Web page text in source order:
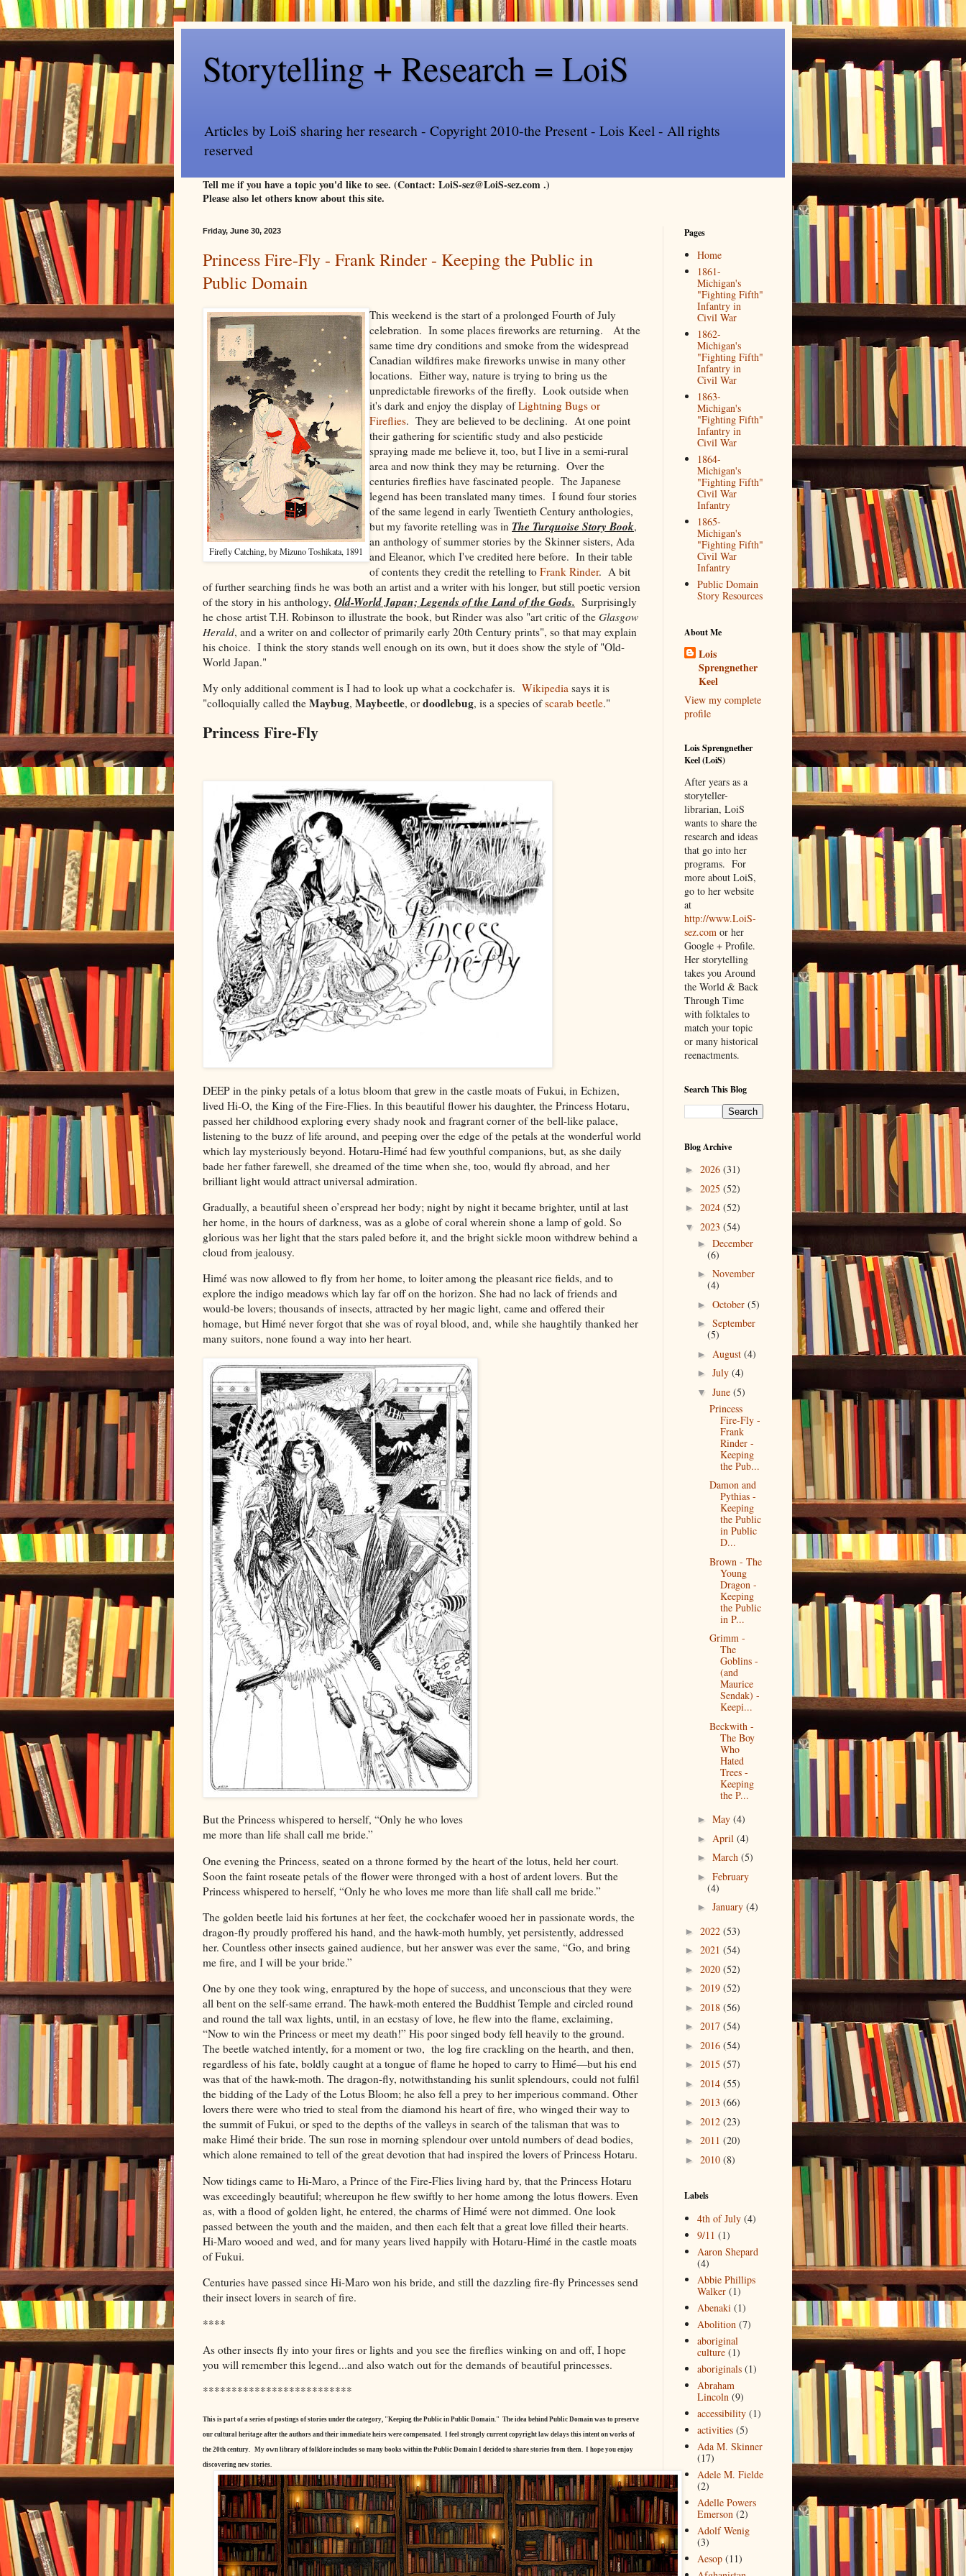
Storytelling + Research = LoiS
Articles by LoiS sharing her research - Copyright 2010-the Present - Lois Keel - All rights
reserved
Tell me if you have a topic you'd like to see. (Contact: LoiS-sez@LoiS-sez.com .)
Please also let others know about this site.
Friday, June 30, 2023
Princess Fire-Fly - Frank Rinder - Keeping the Public in
Public Domain
Firefly Catching, by Mizuno Toshikata, 1891
This weekend is the start of a prolonged Fourth of July
celebration. In some places fireworks are returning. At the
same time dry conditions and smoke from the widespread
Canadian wildfires make fireworks unwise in many other
locations. Either way, nature is trying to bring us the
unpredictable fireworks of the firefly. Look outside when
it's dark and enjoy the display ofLightning Bugs or
Fireflies. They are believed to be declining. At one point
their gathering for scientific study and also pesticide
spraying made me believe it, too, but I live in a semi-rural
area and now think they may be returning. Over the
centuries fireflies have fascinated people. The Japanese
legend has been translated many times. I found four stories
of the same legend in early Twentieth Century anthologies,
but my favorite retelling was in The Turquoise Story Book,
an anthology of summer stories by the Skinner sisters, Ada
and Eleanor, which I've credited here before. In their table
of contents they credit the retelling to Frank Rinder. A bit
of further searching finds he was both an artist and a writer with his longer, but still poetic version
of the story in his anthology, Old-World Japan; Legends of the Land of the Gods. Surprisingly
he chose artist T.H. Robinson to illustrate the book, but Rinder was also "art critic of the Glasgow
Herald, and a writer on and collector of primarily early 20th Century prints", so that may explain
his choice. I think the story stands well enough on its own, but it does show the style of "Old-
World Japan."
My only additional comment is I had to look up what a cockchafer is. Wikipedia says it is
"colloquially called the Maybug, Maybeetle, or doodlebug, is a species ofscarab beetle."
Princess Fire-Fly
DEEP in the pinky petals of a lotus bloom that grew in the castle moats of Fukui, in Echizen,
lived Hi-O, the King of the Fire-Flies. In this beautiful flower his daughter, the Princess Hotaru,
passed her childhood exploring every shady nook and fragrant corner of the bell-like palace,
listening to the buzz of life around, and peeping over the edge of the petals at the wonderful world
which lay mysteriously beyond. Hotaru-Himé had few youthful companions, but, as she daily
bade her father farewell, she dreamed of the time when she, too, would fly abroad, and her
brilliant light would attract universal admiration.
Gradually, a beautiful sheen o’erspread her body; night by night it became brighter, until at last
her home, in the hours of darkness, was as a globe of coral wherein shone a lamp of gold. So
glorious was her light that the stars paled before it, and the bright sickle moon withdrew behind a
cloud from jealousy.
Himé was now allowed to fly from her home, to loiter among the pleasant rice fields, and to
explore the indigo meadows which lay far off on the horizon. She had no lack of friends and
would-be lovers; thousands of insects, attracted by her magic light, came and offered their
homage, but Himé never forgot that she was of royal blood, and, while she haughtily thanked her
many suitors, none found a way into her heart.
But the Princess whispered to herself, “Only he who loves
me more than life shall call me bride.”
One evening the Princess, seated on a throne formed by the heart of the lotus, held her court.
Soon the faint roseate petals of the flower were thronged with a host of ardent lovers. But the
Princess whispered to herself, “Only he who loves me more than life shall call me bride.”
The golden beetle laid his fortunes at her feet, the cockchafer wooed her in passionate words, the
dragon-fly proudly proffered his hand, and the hawk-moth humbly, yet persistently, addressed
her. Countless other insects gained audience, but her answer was ever the same, “Go, and bring
me fire, and I will be your bride.”
One by one they took wing, enraptured by the hope of success, and unconscious that they were
all bent on the self-same errand. The hawk-moth entered the Buddhist Temple and circled round
and round the tall wax lights, until, in an ecstasy of love, he flew into the flame, exclaiming,
“Now to win the Princess or meet my death!” His poor singed body fell heavily to the ground.
The beetle watched intently, for a moment or two, the log fire crackling on the hearth, and then,
regardless of his fate, boldly caught at a tongue of flame he hoped to carry to Himé—but his end
was that of the hawk-moth. The dragon-fly, notwithstanding his sunlit splendours, could not fulfil
the bidding of the Lady of the Lotus Bloom; he also fell a prey to her imperious command. Other
lovers there were who tried to steal from the diamond his heart of fire, who winged their way to
the summit of Fukui, or sped to the depths of the valleys in search of the talisman that was to
make Himé their bride. The sun rose in morning splendour over untold numbers of dead bodies,
which alone remained to tell of the great devotion that had inspired the lovers of Princess Hotaru.
Now tidings came to Hi-Maro, a Prince of the Fire-Flies living hard by, that the Princess Hotaru
was exceedingly beautiful; whereupon he flew swiftly to her home among the lotus flowers. Even
as, with a flood of golden light, he entered, the charms of Himé were not dimmed. One look
passed between the youth and the maiden, and then each felt that a great love filled their hearts.
Hi-Maro wooed and wed, and for many years lived happily with Hotaru-Himé in the castle moats
of Fukui.
Centuries have passed since Hi-Maro won his bride, and still the dazzling fire-fly Princesses send
their insect lovers in search of fire.
****
As other insects fly into your fires or lights and you see the fireflies winking on and off, I hope
you will remember this legend...and also watch out for the demands of beautiful princesses.
**************************
This is part of a series of postings of stories under the category, "Keeping the Public in Public Domain." The idea behind Public Domain was to preserve
our cultural heritage after the authors and their immediate heirs were compensated. I feel strongly current copyright law delays this intent on works of
the 20th century. My own library of folklore includes so many books within the Public Domain I decided to share stories from them. I hope you enjoy
discovering new stories.
Pages
Home
1861-
Michigan's
"Fighting Fifth"
Infantry in
Civil War
1862-
Michigan's
"Fighting Fifth"
Infantry in
Civil War
1863-
Michigan's
"Fighting Fifth"
Infantry in
Civil War
1864-
Michigan's
"Fighting Fifth"
Civil War
Infantry
1865-
Michigan's
"Fighting Fifth"
Civil War
Infantry
Public Domain
Story Resources
About Me
Lois
Sprengnether
Keel
View my complete
profile
Lois Sprengnether
Keel (LoiS)
After years as a
storyteller-
librarian, LoiS
wants to share the
research and ideas
that go into her
programs. For
more about LoiS,
go to her website
at
http://www.LoiS-
sez.com or her
Google + Profile.
Her storytelling
takes you Around
the World & Back
Through Time
with folktales to
match your topic
or many historical
reenactments.
Search This Blog
Blog Archive
► 2026 (31)
► 2025 (52)
► 2024 (52)
▼ 2023 (54)
► December
(6)
► November
(4)
► October (5)
► September
(5)
► August (4)
► July (4)
▼ June (5)
Princess
Fire-Fly -
Frank
Rinder -
Keeping
the Pub...
Damon and
Pythias -
Keeping
the Public
in Public
D...
Brown - The
Young
Dragon -
Keeping
the Public
in P...
Grimm -
The
Goblins -
(and
Maurice
Sendak) -
Keepi...
Beckwith -
The Boy
Who
Hated
Trees -
Keeping
the P...
► May (4)
► April (4)
► March (5)
► February
(4)
► January (4)
► 2022 (53)
► 2021 (54)
► 2020 (52)
► 2019 (52)
► 2018 (56)
► 2017 (54)
► 2016 (54)
► 2015 (57)
► 2014 (55)
► 2013 (66)
► 2012 (23)
► 2011 (20)
► 2010 (8)
Labels
4th of July (4)
9/11 (1)
Aaron Shepard
(4)
Abbie Phillips
Walker (1)
Abenaki (1)
Abolition (7)
aboriginal
culture (1)
aboriginals (1)
Abraham
Lincoln (9)
accessibility (1)
activities (5)
Ada M. Skinner
(17)
Adele M. Fielde
(2)
Adelle Powers
Emerson (2)
Adolf Wenig
(3)
Aesop (11)